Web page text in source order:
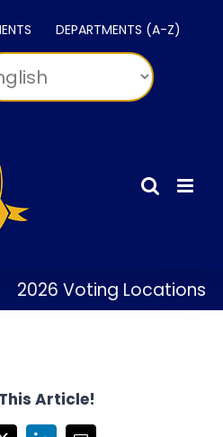
DEPARTMENTS (A-Z)
2026 Voting Locations
Article!